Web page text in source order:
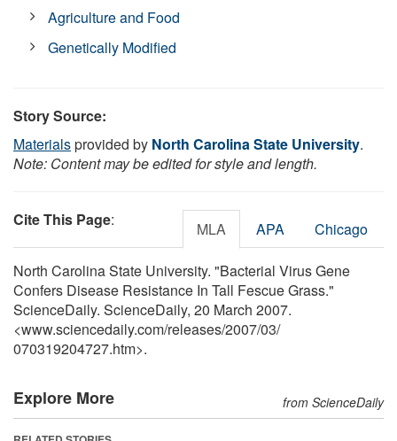
Agriculture and Food
Genetically Modified
Story Source:
Materialsprovided by North Carolina State University.
Note: Content may be edited for style and length.
Cite This Page: MLA APA Chicago
North Carolina State University. "Bacterial Virus Gene
Confers Disease Resistance In Tall Fescue Grass."
ScienceDaily. ScienceDaily, 20 March 2007.
<www.sciencedaily.com/releases/2007/03/
070319204727.htm>.
Explore More from ScienceDaily